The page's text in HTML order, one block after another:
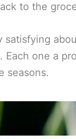
to the
satisfying
Each one a
seasons.